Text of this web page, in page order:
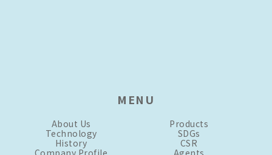
MENU
About Us
Products
Technology
SDGs
History
CSR
Company Profile
Agents